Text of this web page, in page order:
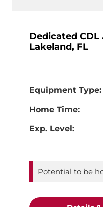
Dedicated
Lakeland, FL
Equipment Type:
Home Time:
Exp. Level:
Potential to be